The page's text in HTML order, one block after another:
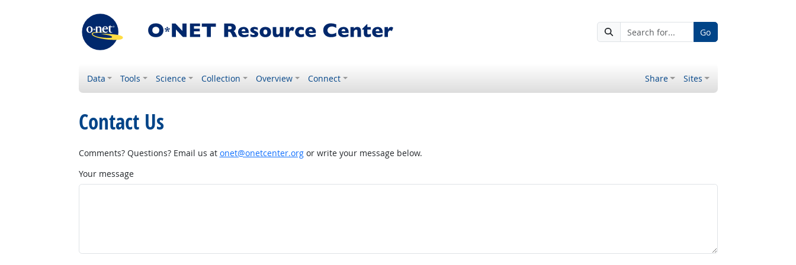
Go
Data Tools Science Collection Overview Connect Share Sites
Contact Us
Comments? Questions? Email us at onet@onetcenter.orgor write your message below.
Your message